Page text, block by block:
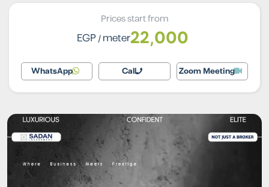
Prices start from
22,000
EGP/ meter
Zoom Meeting
Call
WhatsApp